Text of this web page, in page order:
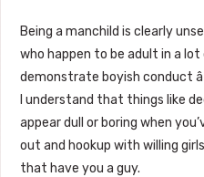
Being a manchild is clearly
who happen to be adult in a lot
demonstrate boyish conduct
I understand that things like
appear dull or boring when
out and hookup with willing
that have you a guy.